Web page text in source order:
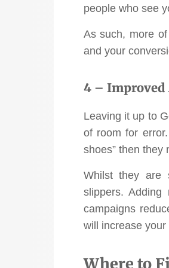
people who see
As such, more
and your
4 – Improved
Leaving it up to
of room for
shoes” then they
Whilst they are
slippers.
campaigns
will increase your
Where to